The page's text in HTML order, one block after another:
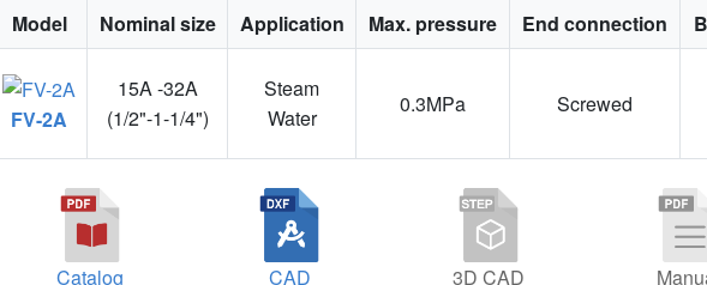
Model Nominal size Application Max. pressure End connection
FV-2A
15A -32A
(1/2"-1-1/4")
Steam
Water
0.3MPa Screwed
Catalog CAD 3D CAD